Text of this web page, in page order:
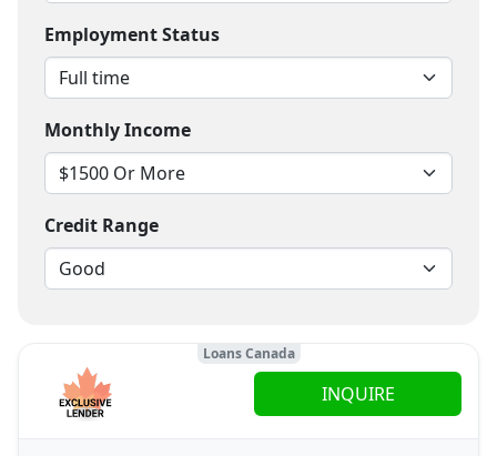
Employment Status
Monthly Income
Credit Range
Loans Canada
INQUIRE